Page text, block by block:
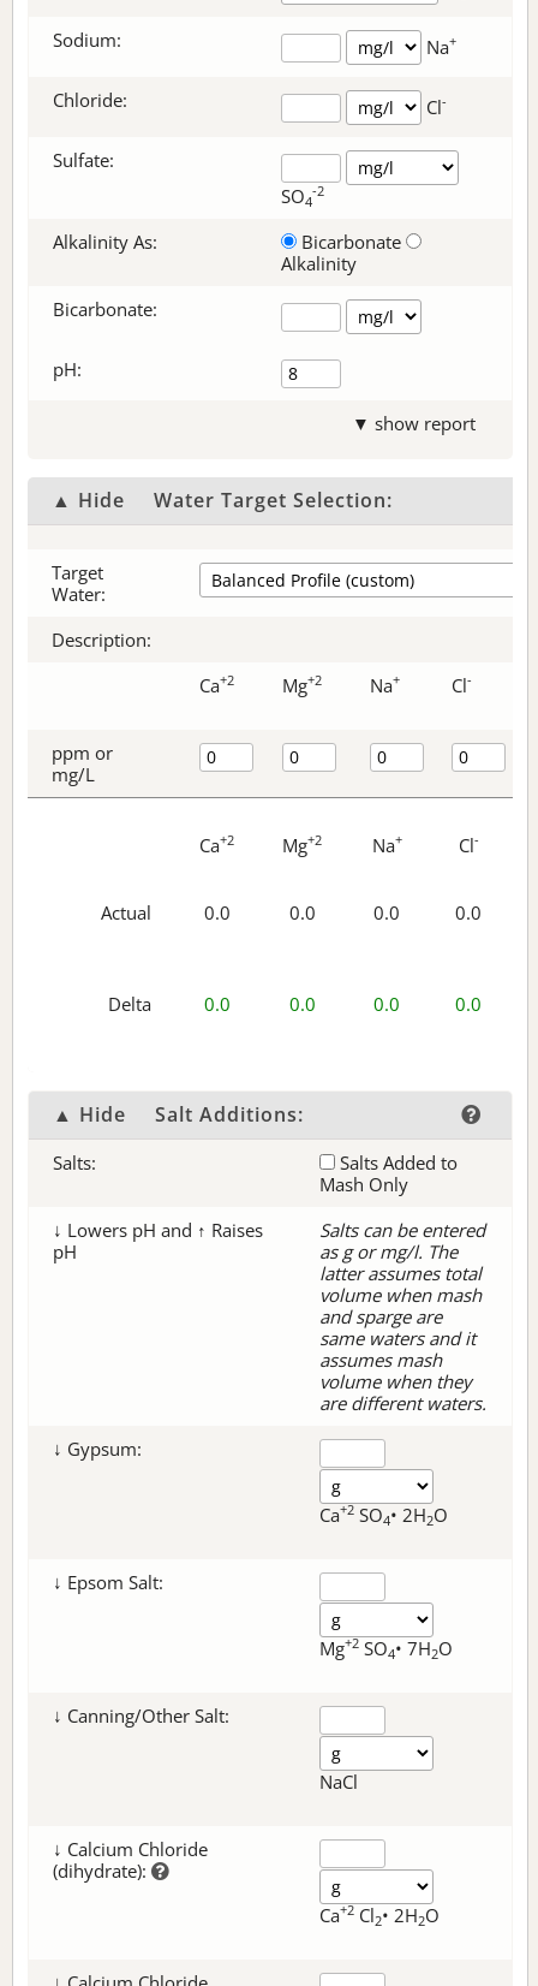
Sodium: Na+
Chloride: Cl-
Sulfate:
SO4
-2
Alkalinity As:
Bicarbonate
Alkalinity
Bicarbonate:
pH:
▼ show report
▲ Hide Water Target Selection:
Target
Water:
Description:
Ca+2 Mg+2 Na+ Cl-
ppm or
mg/L
Ca+2 Mg+2 Na+ Cl-
Actual 0.0 0.0 0.0 0.0
Delta 0.0 0.0 0.0 0.0
▲ Hide Salt Additions:
Salts:
Salts Added to
Mash Only
↓ Lowers pH and ↑ Raises
pH
Salts can be entered
as g or mg/l. The
latter assumes total
volume when mash
and sparge are
same waters and it
assumes mash
volume when they
are different waters.
↓ Gypsum:
Ca+2 SO4• 2H2O
↓ Epsom Salt:
Mg+2 SO4• 7H2O
↓ Canning/Other Salt:
NaCl
↓ Calcium Chloride
(dihydrate):
Ca+2 Cl2• 2H2O